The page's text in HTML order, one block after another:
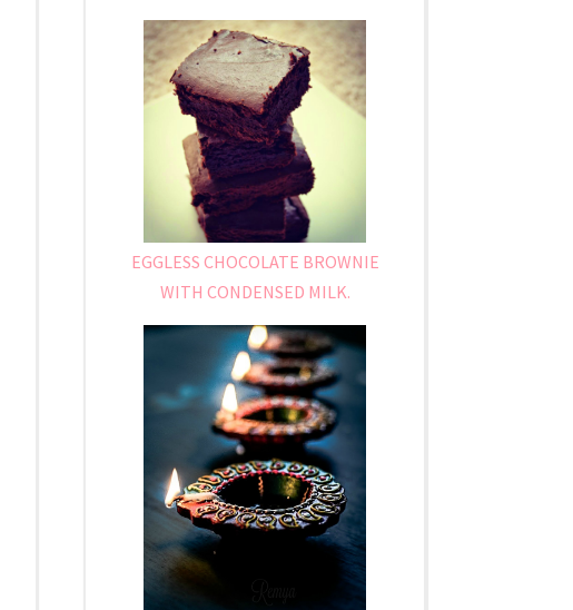
EGGLESS CHOCOLATE BROWNIE
WITH CONDENSED MILK.